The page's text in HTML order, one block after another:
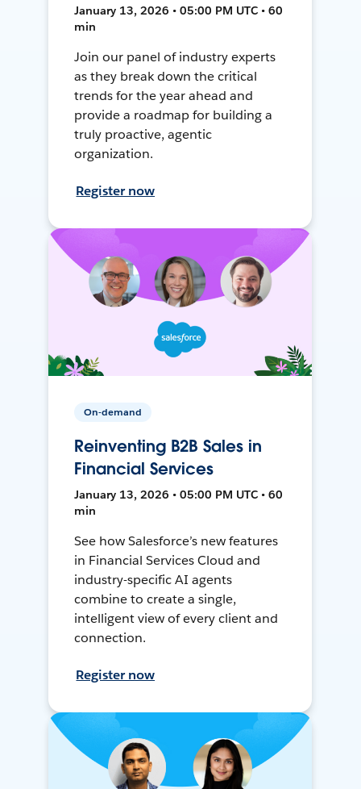
January 13, 2026 • 05:00 PM UTC • 60
min
Join our panel of industry experts
as they break down the critical
trends for the year ahead and
provide a roadmap for building a
truly proactive, agentic
organization.
Register now
On-demand
Reinventing B2B Sales in
Financial Services
January 13, 2026 • 05:00 PM UTC • 60
min
See how Salesforce’s new features
in Financial Services Cloud and
industry-specific AI agents
combine to create a single,
intelligent view of every client and
connection.
Register now